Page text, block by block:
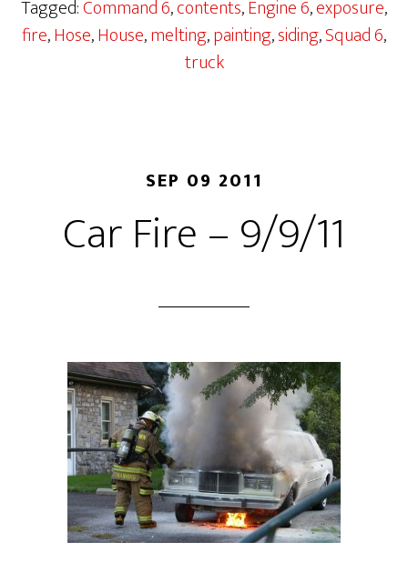
Tagged:Command 6,contents,Engine 6,exposure,
fire,Hose,House,melting,painting,siding,Squad 6,
truck
SEP 09 2011
Car Fire – 9/9/11